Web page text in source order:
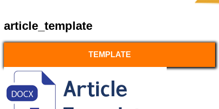
article_template
TEMPLATE